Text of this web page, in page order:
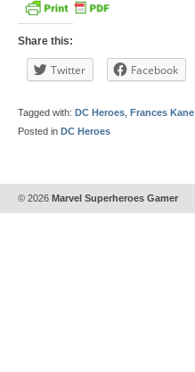
Share this:
Twitter Facebook
Tagged with: DC Heroes Frances Kane
Posted in DC Heroes
© 2026 Marvel Superheroes Gamer